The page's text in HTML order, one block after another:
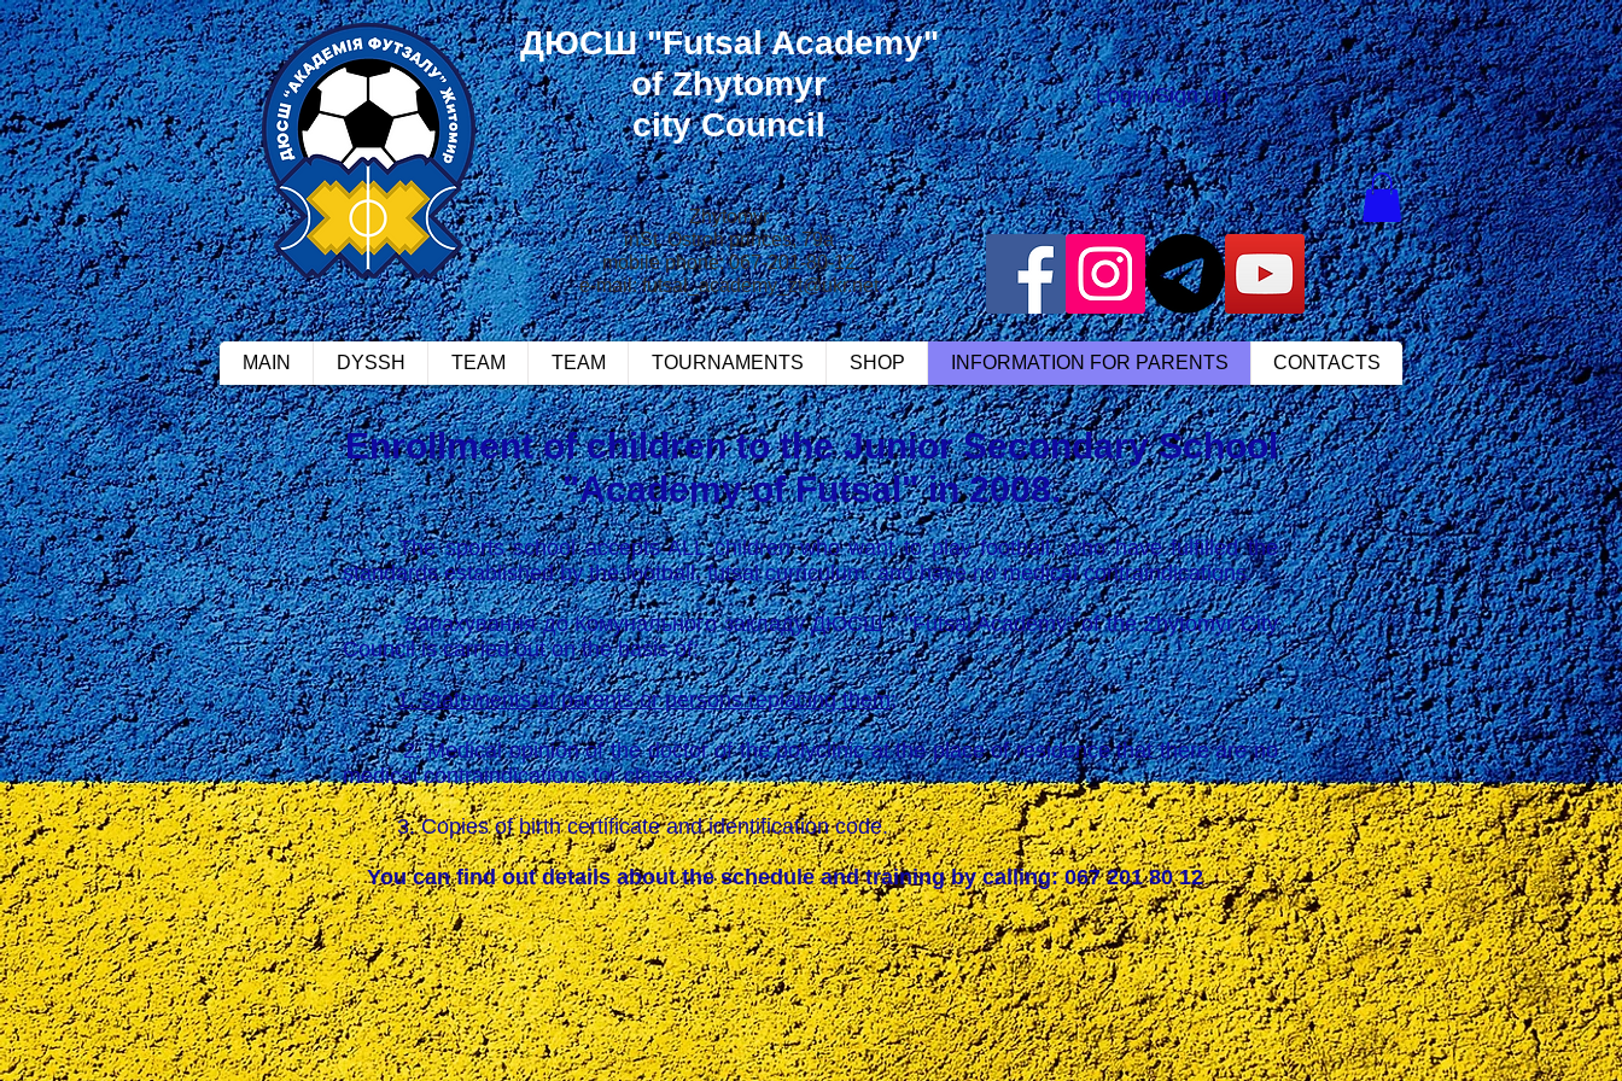
ДЮСШ"Futsal Academy"
of Zhytomyr
city Council
Zhytomyr
inSt. Ostroh princes, 79a
mobile phone: 067-201-80-12
e-mail:futsal_academy_zt@ukr.net
Login/Sign up
MAIN DYSSH TEAM TEAM TOURNAMENTS SHOP INFORMATION FOR PARENTS CONTACTS
Enrollment of children to the Junior Secondary School
"Academy of Futsal" in 2008.
The sports school accepts ALL children who want to play football, who have fulfilled the
standards established by the football, futsal curriculum. and have no medical contraindications.
Зарахування до Комунального закладу ДЮСШ " "Futsal Academy" of the Zhytomyr City
Council is carried out on the basis of:
1. Statements of parents or persons replacing them;
2. Medical opinion of the doctor of the polyclinic at the place of residence that there are no
medical contraindications for classes;
3. Copies of birth certificate and identification code.
You can find out details about the schedule and training by calling: 067 201 80 12